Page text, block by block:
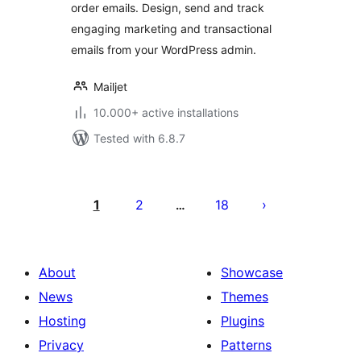
order emails. Design, send and track
engaging marketing and transactional
emails from your WordPress admin.
Mailjet
10.000+ active installations
Tested with 6.8.7
pagination
1 2 … 18
About
News
Hosting
Privacy
Showcase
Themes
Plugins
Patterns